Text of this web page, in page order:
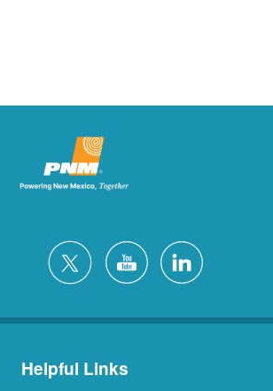
Helpful Links